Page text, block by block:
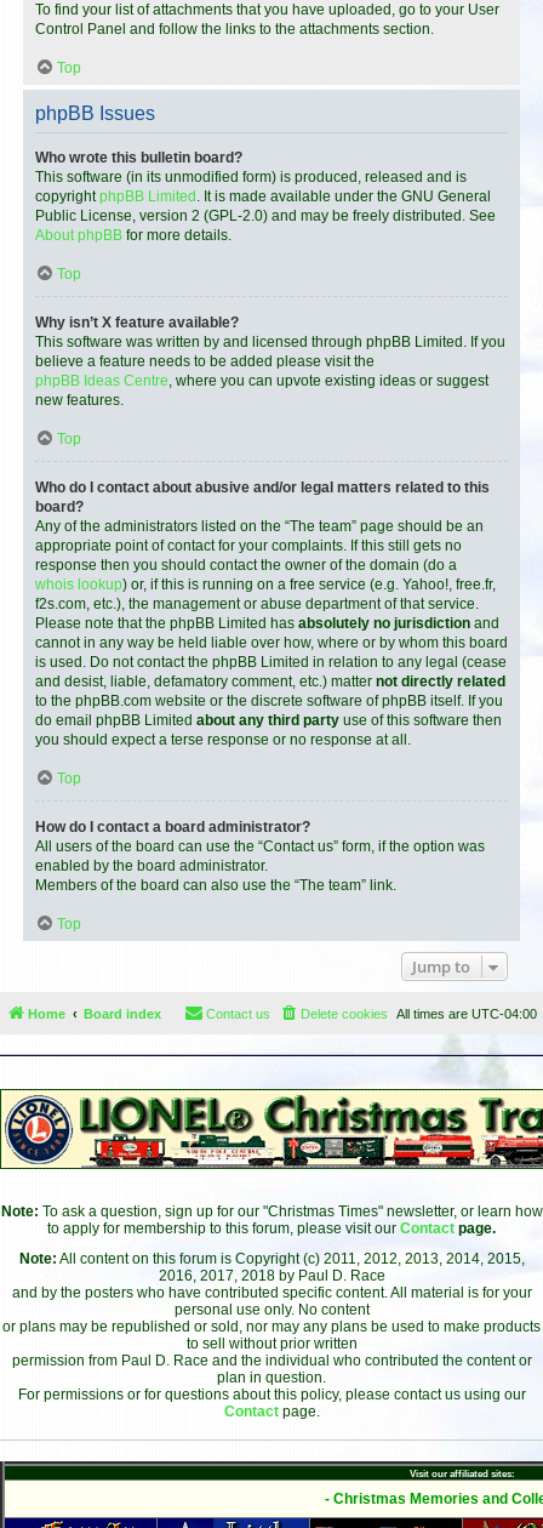
To find your list of attachments that you have uploaded, go to your User
Control Panel and follow the links to the attachments section.
Top
phpBB Issues
Who wrote this bulletin board?
This software (in its unmodified form) is produced, released and is
copyrightphpBB Limited . It is made available under the GNU General
Public License, version 2 (GPL-2.0) and may be freely distributed. See
About phpBB for more details.
Top
Why isn’t X feature available?
This software was written by and licensed through phpBB Limited. If you
believe a feature needs to be added please visit the
phpBB Ideas Centre, where you can upvote existing ideas or suggest
new features.
Top
Who do I contact about abusive and/or legal matters related to this
board?
Any of the administrators listed on the “The team” page should be an
appropriate point of contact for your complaints. If this still gets no
response then you should contact the owner of the domain (do a
whois lookup) or, if this is running on a free service (e.g. Yahoo!, free.fr,
f2s.com, etc.), the management or abuse department of that service.
Please note that the phpBB Limited has absolutely no jurisdiction and
cannot in any way be held liable over how, where or by whom this board
is used. Do not contact the phpBB Limited in relation to any legal (cease
and desist, liable, defamatory comment, etc.) matter not directly related
to the phpBB.com website or the discrete software of phpBB itself. If you
do email phpBB Limited about any third party use of this software then
you should expect a terse response or no response at all.
Top
How do I contact a board administrator?
All users of the board can use the “Contact us” form, if the option was
enabled by the board administrator.
Members of the board can also use the “The team” link.
Top
Jump to
Home Board index All times are UTC-04:00
Delete cookies
Contact us
Note: To ask a question, sign up for our "Christmas Times" newsletter, or learn how
to apply for membership to this forum, please visit our Contact page.
Note: All content on this forum is Copyright (c) 2011, 2012, 2013, 2014, 2015,
2016, 2017, 2018 by Paul D. Race
and by the posters who have contributed specific content. All material is for your
personal use only. No content
or plans may be republished or sold, nor may any plans be used to make products
to sell without prior written
permission from Paul D. Race and the individual who contributed the content or
plan in question.
For permissions or for questions about this policy, please contact us using our
Contact page.
Visit our affiliated sites:
- Christmas Memories and